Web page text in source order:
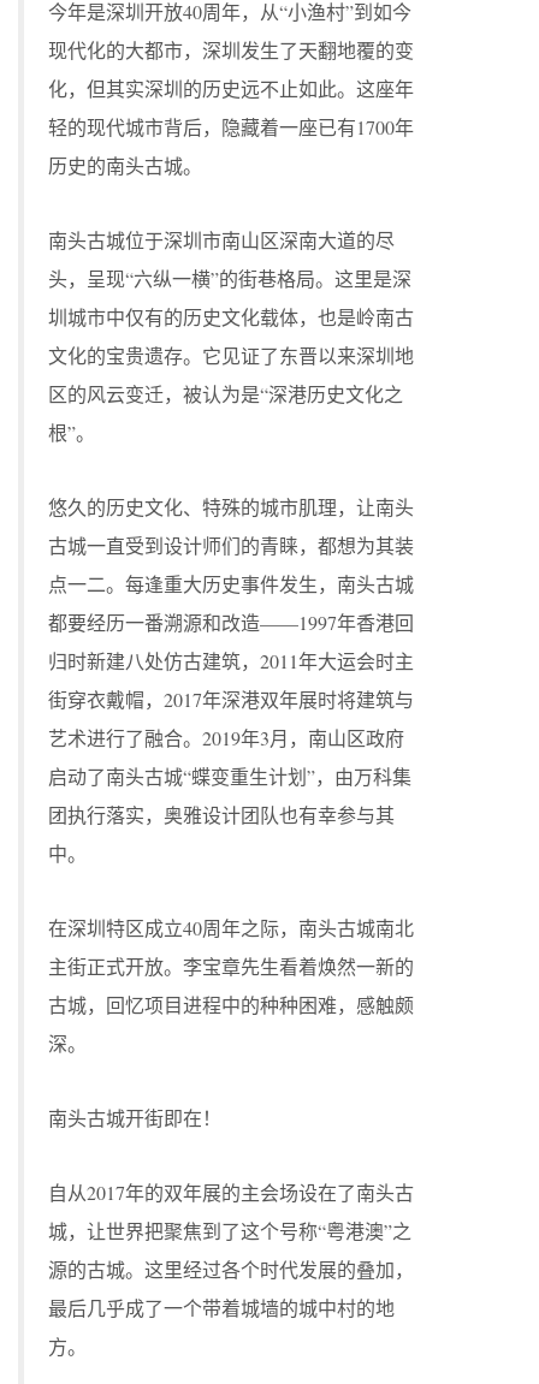
今年是深圳开放40周年，从“小渔村”到如今
现代化的大都市，深圳发生了天翻地覆的变
化，但其实深圳的历史远不止如此。这座年
轻的现代城市背后，隐藏着一座已有1700年
历史的南头古城。
南头古城位于深圳市南山区深南大道的尽
头，呈现“六纵一横”的街巷格局。这里是深
圳城市中仅有的历史文化载体，也是岭南古
文化的宝贵遗存。它见证了东晋以来深圳地
区的风云变迁，被认为是“深港历史文化之
根”。
悠久的历史文化、特殊的城市肌理，让南头
古城一直受到设计师们的青睐，都想为其装
点一二。每逢重大历史事件发生，南头古城
都要经历一番溯源和改造——1997年香港回
归时新建八处仿古建筑，2011年大运会时主
街穿衣戴帽，2017年深港双年展时将建筑与
艺术进行了融合。2019年3月，南山区政府
启动了南头古城“蝶变重生计划”，由万科集
团执行落实，奥雅设计团队也有幸参与其
中。
在深圳特区成立40周年之际，南头古城南北
主街正式开放。李宝章先生看着焕然一新的
古城，回忆项目进程中的种种困难，感触颇
深。
南头古城开街即在！
自从2017年的双年展的主会场设在了南头古
城，让世界把聚焦到了这个号称“粤港澳”之
源的古城。这里经过各个时代发展的叠加，
最后几乎成了一个带着城墙的城中村的地
方。